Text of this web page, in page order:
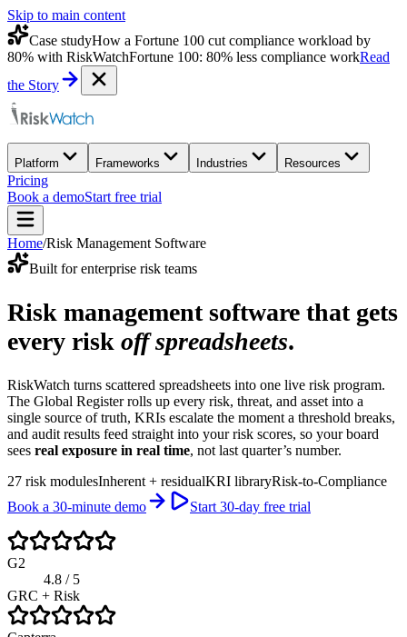
Skip to main content
Case studyHow a Fortune 100 cut compliance workload by
80% with RiskWatchFortune 100: 80% less compliance workRead
the Story
Platform Frameworks Industries Resources
Pricing
Book a demoStart free trial
Home/Risk Management Software
Built for enterprise risk teams
Risk management software that gets
every risk off spreadsheets.
RiskWatch turns scattered spreadsheets into one live risk program.
The Global Register rolls up every risk, threat, and asset into a
single source of truth, KRIs escalate the moment a threshold breaks,
and audit results feed straight into your risk scores, so your board
sees real exposure in real time, not last quarter’s number.
27 risk modulesInherent + residualKRI libraryRisk-to-Compliance
Book a 30-minute demo
Start 30-day free trial
G2
4.8 / 5
GRC + Risk